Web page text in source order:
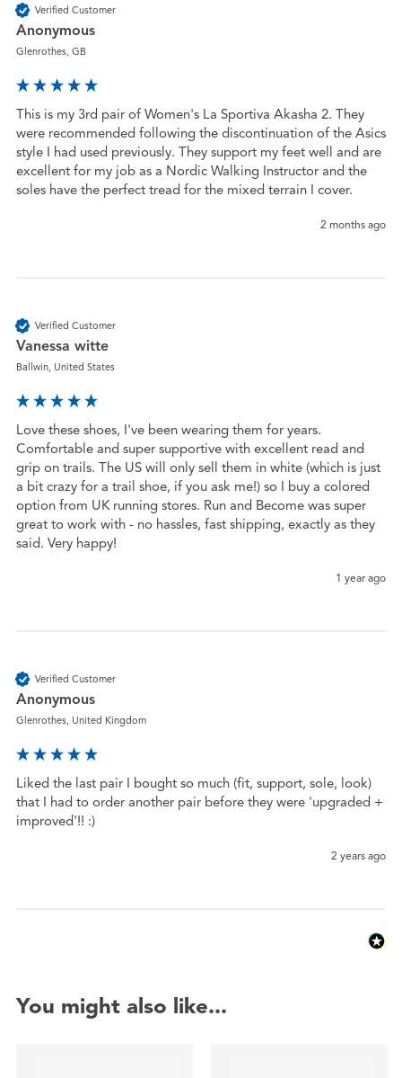
Verified Customer
Anonymous
Glenrothes, GB
This is my 3rd pair of Women's La Sportiva Akasha 2. They
were recommended following the discontinuation of the Asics
style I had used previously. They support my feet well and are
excellent for my job as a Nordic Walking Instructor and the
soles have the perfect tread for the mixed terrain I cover.
2 months ago
Verified Customer
Vanessa witte
Ballwin, United States
Love these shoes, I've been wearing them for years.
Comfortable and super supportive with excellent read and
grip on trails. The US will only sell them in white (which is just
a bit crazy for a trail shoe, if you ask me!) so I buy a colored
option from UK running stores. Run and Become was super
great to work with - no hassles, fast shipping, exactly as they
said. Very happy!
1 year ago
Verified Customer
Anonymous
Glenrothes, United Kingdom
Liked the last pair I bought so much (fit, support, sole, look)
that I had to order another pair before they were 'upgraded +
improved'!! :)
2 years ago
You might also like...